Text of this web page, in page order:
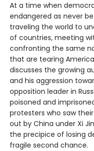
At a time when
endangered as never
traveling the world to
of countries, meeting
confronting the same
that are tearing
discusses the growing
and his aggression
opposition leader in
poisoned and
protesters who saw
out by China under Xi
the precipice of losing
fragile second chance.